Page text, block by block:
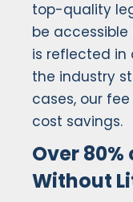
top-quality
be
is reflected in
the industry
cases, our
cost savings.
Over 80%
Without